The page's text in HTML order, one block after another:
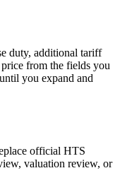
duty, additional tariff
from the fields you
you expand and
official HTS
valuation review, or